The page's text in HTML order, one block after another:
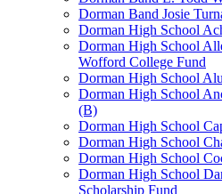
Dorman Band Josie
Dorman High School
Dorman High School
Wofford College Fund
Dorman High School
Dorman High School
(B)
Dorman High School
Dorman High School
Dorman High School
Dorman High School
Scholarship Fund